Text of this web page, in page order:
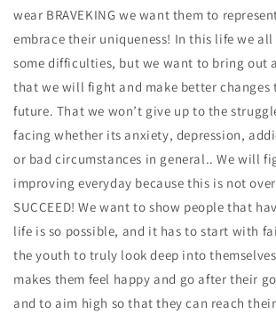
wear BRAVEKING we want them to
embrace their uniqueness! In this life we all
some difficulties, but we want to bring out
that we will fight and make better changes
future. That we won’t give up to the
facing whether its anxiety, depression,
or bad circumstances in general.. We will
improving everyday because this is not over
SUCCEED! We want to show people that
life is so possible, and it has to start with
the youth to truly look deep into
makes them feel happy and go after their
and to aim high so that they can reach